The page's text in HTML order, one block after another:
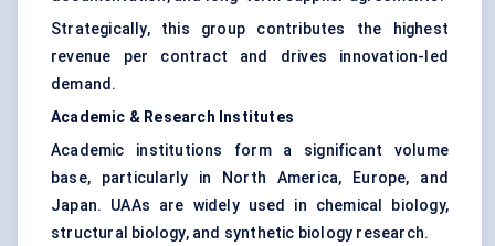
Strategically, this group contributes the highest
revenue per contract and drives innovation-led
demand.
Academic & Research Institutes
Academic institutions form a significant volume
base, particularly in North America, Europe, and
Japan. UAAs are widely used in chemical biology,
structural biology, and synthetic biology research.